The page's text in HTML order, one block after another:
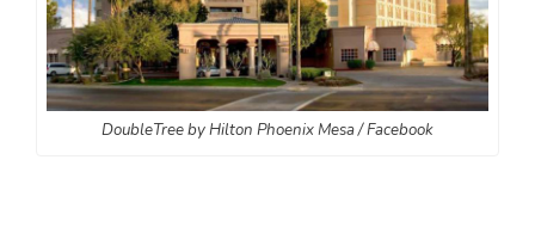
DoubleTree by Hilton Phoenix Mesa / Facebook